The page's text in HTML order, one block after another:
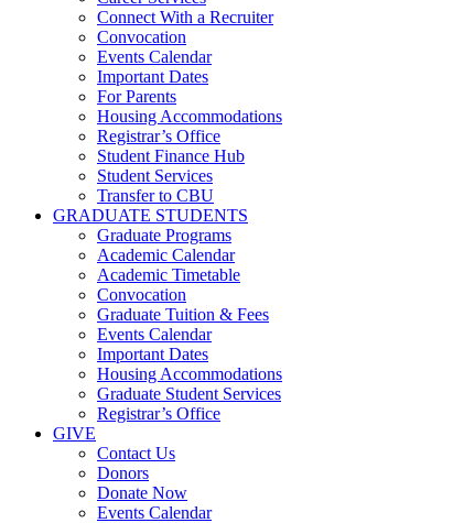
Connect With a Recruiter
Convocation
Events Calendar
Important Dates
For Parents
Housing Accommodations
Registrar’s Office
Student Finance Hub
Student Services
Transfer to CBU
GRADUATE STUDENTS
Graduate Programs
Academic Calendar
Academic Timetable
Convocation
Graduate Tuition & Fees
Events Calendar
Important Dates
Housing Accommodations
Graduate Student Services
Registrar’s Office
GIVE
Contact Us
Donors
Donate Now
Events Calendar